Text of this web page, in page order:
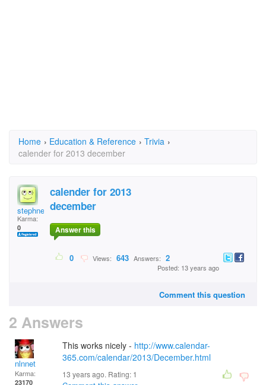
Home › Education & Reference › Trivia ›
calender for 2013 december
stephne
Karma:
0
calender for 2013
december
Answer this
0 Views: 643 Answers: 2
Posted: 13 years ago
Comment this question
2 Answers
nlnnet
Karma:
23170
This works nicely - http://www.calendar-
365.com/calendar/2013/December.html
13 years ago. Rating: 1